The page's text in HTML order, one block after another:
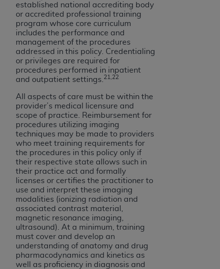
established national accrediting body
or accredited professional training
program whose core curriculum
includes the performance and
management of the procedures
addressed in this policy. Credentialing
or privileges are required for
procedures performed in inpatient
and outpatient settings. 21,22
All aspects of care must be within the
provider’s medical licensure and
scope of practice. Reimbursement for
procedures utilizing imaging
techniques may be made to providers
who meet training requirements for
the procedures in this policy only if
their respective state allows such in
their practice act and formally
licenses or certifies the practitioner to
use and interpret these imaging
modalities (ionizing radiation and
associated contrast material,
magnetic resonance imaging,
ultrasound). At a minimum, training
must cover and develop an
understanding of anatomy and drug
pharmacodynamics and kinetics as
well as proficiency in diagnosis and